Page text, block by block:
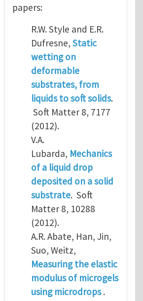
papers:
R.W. Style and E.R.
Dufresne, Static
wetting on
deformable
substrates, from
liquids to soft solids.
Soft Matter 8, 7177
(2012).
V.A.
Lubarda, Mechanics
of a liquid drop
deposited on a solid
substrate. Soft
Matter 8, 10288
(2012).
A.R. Abate, Han, Jin,
Suo, Weitz,
Measuring the elastic
modulus of microgels
using microdrops.